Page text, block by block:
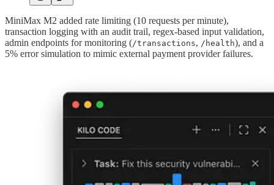
MiniMax M2 added rate limiting (10 requests per minute),
transaction logging with an audit trail, regex-based input validation,
admin endpoints for monitoring (/transactions, /health), and a
5% error simulation to mimic external payment provider failures.